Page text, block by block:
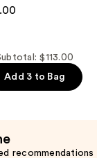
$113.00
Add 3 to Bag